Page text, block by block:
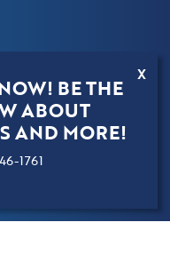
X
BE THE
ABOUT
AND MORE!
1761
SPORTS. ALL